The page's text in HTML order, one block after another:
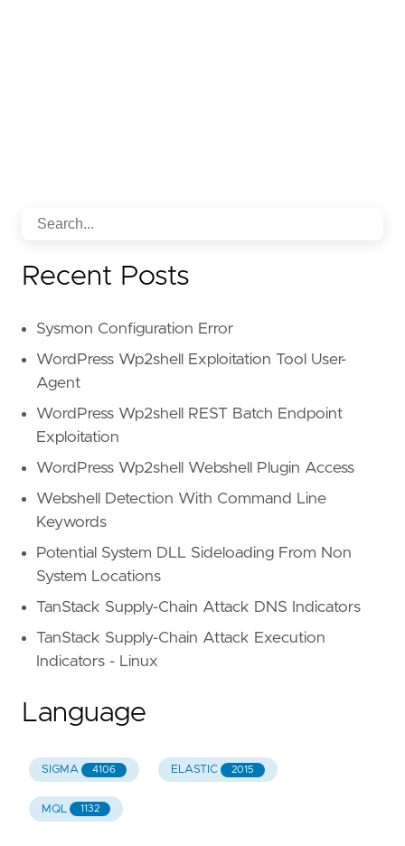
Recent Posts
Sysmon Configuration Error
WordPress Wp2shell Exploitation Tool User-
Agent
WordPress Wp2shell REST Batch Endpoint
Exploitation
WordPress Wp2shell Webshell Plugin Access
Webshell Detection With Command Line
Keywords
Potential System DLL Sideloading From Non
System Locations
TanStack Supply-Chain Attack DNS Indicators
TanStack Supply-Chain Attack Execution
Indicators - Linux
Language
SIGMA 4106 ELASTIC 2015
MQL 1132